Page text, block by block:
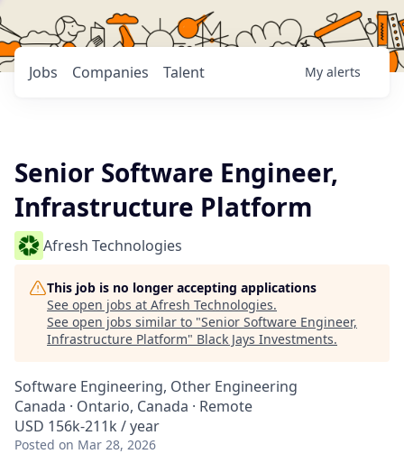
Jobs Companies Talent My alerts
Senior Software Engineer,
Infrastructure Platform
Afresh Technologies
This job is no longer accepting applications
See open jobs at Afresh Technologies.
See open jobs similar to "Senior Software Engineer,
Infrastructure Platform" Black Jays Investments.
Software Engineering, Other Engineering
Canada · Ontario, Canada · Remote
USD 156k-211k / year
Posted on Mar 28, 2026